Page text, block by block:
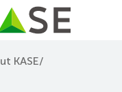
KASE/